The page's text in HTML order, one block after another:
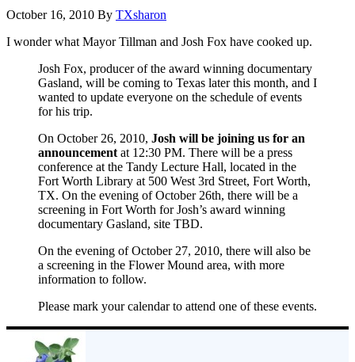
October 16, 2010 By TXsharon
I wonder what Mayor Tillman and Josh Fox have cooked up.
Josh Fox, producer of the award winning documentary
Gasland, will be coming to Texas later this month, and I
wanted to update everyone on the schedule of events
for his trip.
On October 26, 2010, Josh will be joining us for an
announcement at 12:30 PM. There will be a press
conference at the Tandy Lecture Hall, located in the
Fort Worth Library at 500 West 3rd Street, Fort Worth,
TX. On the evening of October 26th, there will be a
screening in Fort Worth for Josh’s award winning
documentary Gasland, site TBD.
On the evening of October 27, 2010, there will also be
a screening in the Flower Mound area, with more
information to follow.
Please mark your calendar to attend one of these events.